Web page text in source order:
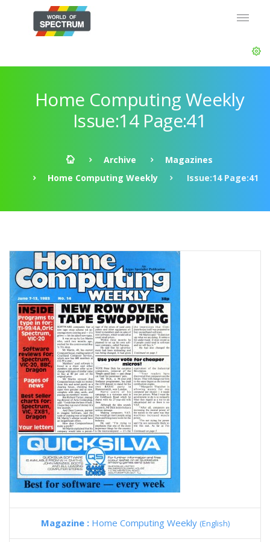
Home Computing Weekly
Issue:14 Page:41
Archive
Magazines
Home Computing Weekly
Issue:14 Page:41
Magazine : Home Computing Weekly (English)